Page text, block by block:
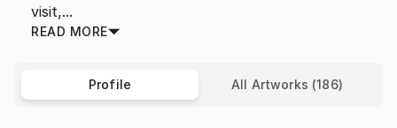
visit,...
READ MORE
Profile All Artworks (186)